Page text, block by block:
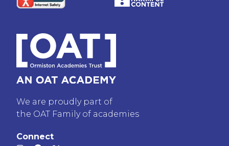
We are proudly part of
the OAT Family of academies
Connect